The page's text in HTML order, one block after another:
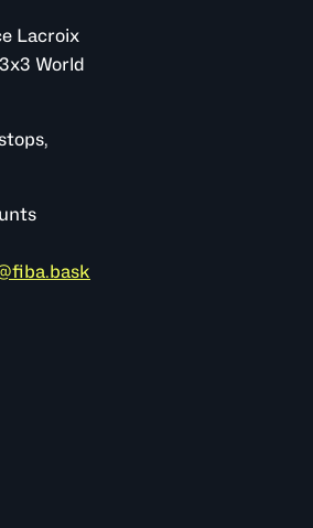
Lacroix
World